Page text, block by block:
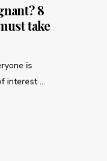
8
take
is
interest ...